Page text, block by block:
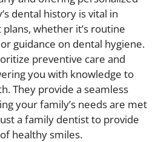
dental history is vital in
whether it’s routine
guidance on dental hygiene.
preventive care and
you with knowledge to
They provide a seamless
your family’s needs are met
a family dentist to provide
healthy smiles.